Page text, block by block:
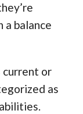
a balance
current or
as